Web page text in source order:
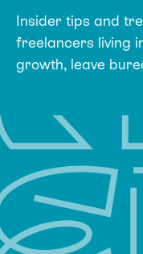
Insider tips and
freelancers living
growth, leave